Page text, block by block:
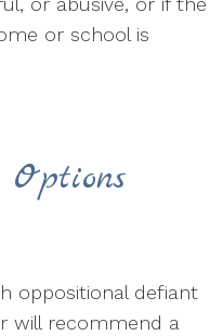
or school is
oppositional defiant
will recommend a